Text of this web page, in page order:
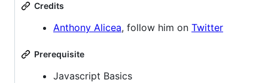
Credits
Anthony Alicea, follow him on Twitter
Prerequisite
Javascript Basics